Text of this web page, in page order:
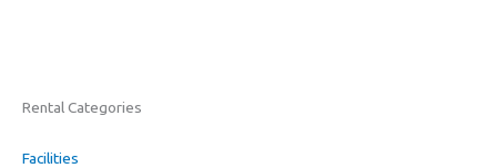
Rental Categories
Facilities